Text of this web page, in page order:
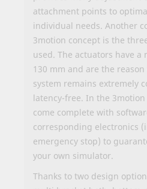
attachment points to
individual needs. Another
3motion concept is the
used. The actuators have a
130 mm and are the
system remains extremely
latency-free. In the
come complete with
corresponding electronics
emergency stop) to
your own simulator.
Thanks to two design